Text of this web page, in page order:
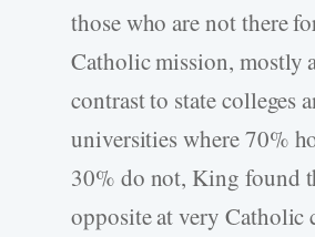
those who are not there
Catholic mission, mostly
contrast to state colleges
universities where 70%
30% do not, King found
opposite at very Catholic